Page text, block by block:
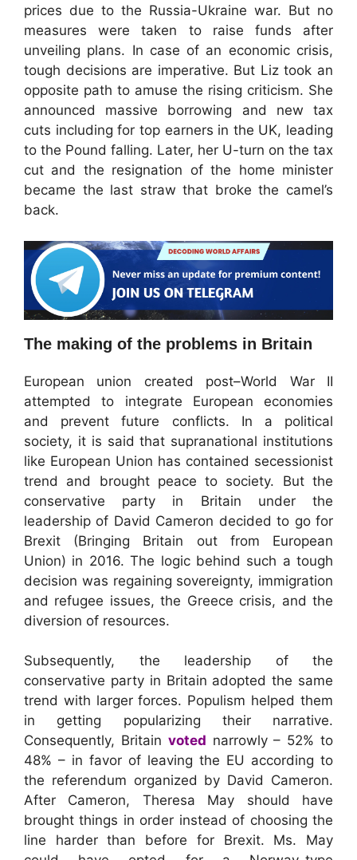
prices due to the Russia-Ukraine war. But no
measures were taken to raise funds after
unveiling plans. In case of an economic crisis,
tough decisions are imperative. But Liz took an
opposite path to amuse the rising criticism. She
announced massive borrowing and new tax
cuts including for top earners in the UK, leading
to the Pound falling. Later, her U-turn on the tax
cut and the resignation of the home minister
became the last straw that broke the camel’s
back.
The making of the problems in Britain
European union created post–World War II
attempted to integrate European economies
and prevent future conflicts. In a political
society, it is said that supranational institutions
like European Union has contained secessionist
trend and brought peace to society. But the
conservative party in Britain under the
leadership of David Cameron decided to go for
Brexit (Bringing Britain out from European
Union) in 2016. The logic behind such a tough
decision was regaining sovereignty, immigration
and refugee issues, the Greece crisis, and the
diversion of resources.
Subsequently, the leadership of the
conservative party in Britain adopted the same
trend with larger forces. Populism helped them
in getting popularizing their narrative.
Consequently, Britain voted narrowly – 52% to
48% – in favor of leaving the EU according to
the referendum organized by David Cameron.
After Cameron, Theresa May should have
brought things in order instead of choosing the
line harder than before for Brexit. Ms. May